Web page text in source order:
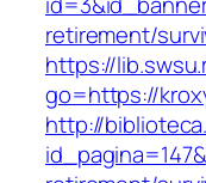
retirement/
https://
go=https://
http://